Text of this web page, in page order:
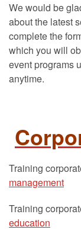
We would be
about the latest
complete the
which you will
event programs
anytime.
Training
management
Training
education